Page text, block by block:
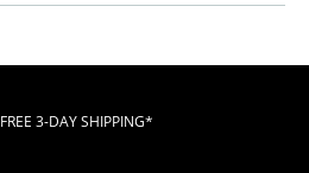
FREE 3-DAY SHIPPING*